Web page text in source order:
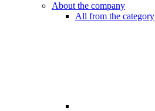
About the company
All from the category